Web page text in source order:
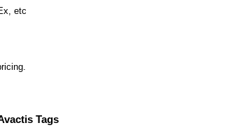
etc
Tags